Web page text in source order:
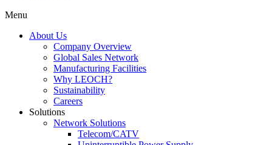
Menu
About Us
Company Overview
Global Sales Network
Manufacturing Facilities
Why LEOCH?
Sustainability
Careers
Solutions
Network Solutions
Telecom/CATV